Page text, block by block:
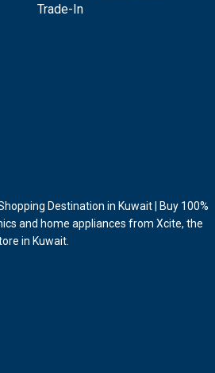
Trade-In
Destination in Kuwait | Buy 100%
and home appliances from Xcite, the
in Kuwait.